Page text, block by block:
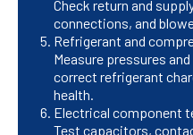
Check return and
connections, and
Refrigerant and
Measure pressures
correct refrigerant
health.
Electrical component
Test capacitors,